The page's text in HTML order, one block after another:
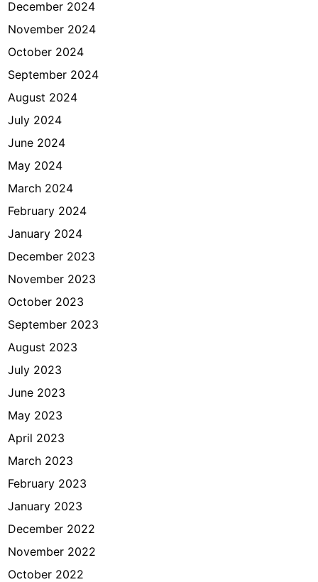
December 2024
November 2024
October 2024
September 2024
August 2024
July 2024
June 2024
May 2024
March 2024
February 2024
January 2024
December 2023
November 2023
October 2023
September 2023
August 2023
July 2023
June 2023
May 2023
April 2023
March 2023
February 2023
January 2023
December 2022
November 2022
October 2022